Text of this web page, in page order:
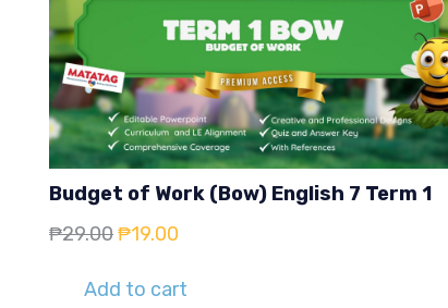
Budget of Work (Bow) English 7 Term 1
₱29.00Original
was:
₱19.00
is:
Add to cart